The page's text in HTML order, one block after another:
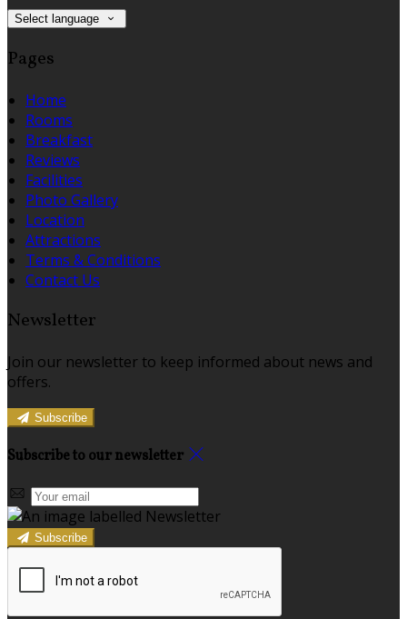
Select language
Pages
Home
Rooms
Breakfast
Reviews
Facilities
Photo Gallery
Location
Attractions
Terms & Conditions
Contact Us
Newsletter
Join our newsletter to keep informed about news and
offers.
Subscribe
Subscribe to our newsletter
Subscribe